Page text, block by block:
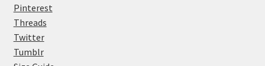
Pinterest
Threads
Twitter
Tumblr